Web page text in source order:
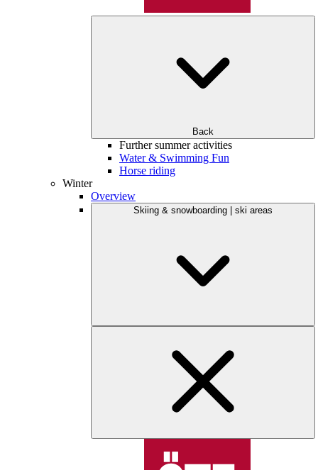
Back
Further summer activities
Water & Swimming Fun
Horse riding
Winter
Overview
Skiing & snowboarding | ski areas